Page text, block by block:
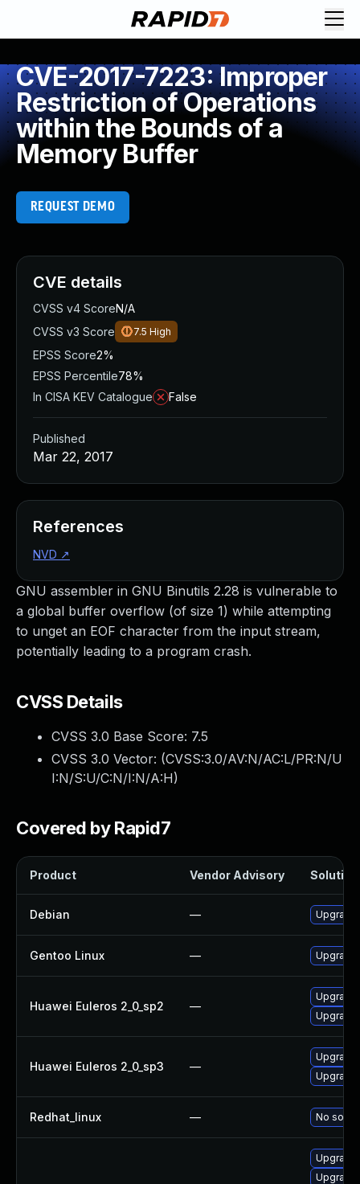
CVE-2017-7223: Improper
Restriction of Operations
within the Bounds of a
Memory Buffer
REQUEST DEMO
GNU assembler in GNU Binutils 2.28 is vulnerable to
a global buffer overflow (of size 1) while attempting
to unget an EOF character from the input stream,
potentially leading to a program crash.
CVSS Details
CVSS 3.0 Base Score: 7.5
CVSS 3.0 Vector: (CVSS:3.0/AV:N/AC:L/PR:N/U
I:N/S:U/C:N/I:N/A:H)
Covered by Rapid7
Product Vendor Advisory Solution
Debian — Upgrade
Gentoo Linux —
Huawei Euleros 2_0_sp2 —
Upgrade
Huawei Euleros 2_0_sp3 —
Upgrade
Redhat_linux — No
CVE details
CVSS v4 ScoreN/A
CVSS v3 Score
7.5 High
EPSS Score2%
EPSS Percentile78%
In CISA KEV Catalogue
False
Published
Mar 22, 2017
References
NVD ↗